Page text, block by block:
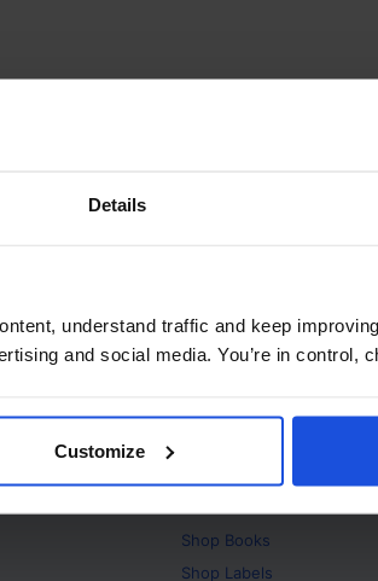
Details
understand traffic and keep
and social media. You’re in control,
Customize
Products
Shop Books
Shop Labels